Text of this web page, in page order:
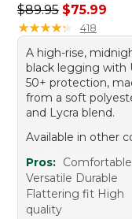
Regular price:
$89.95 $75.99
★★★★★
★★★★★ 418
A high-rise,
black legging with
50+ protection,
from a soft
and Lycra blend.
Available in other
Pros: Comfortable
Versatile Durable
Flattering fit High
quality